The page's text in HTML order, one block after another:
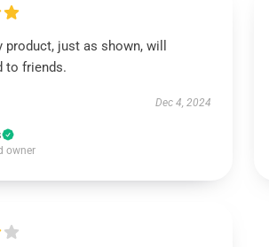
product, just as shown, will
to friends.
Dec 4, 2024
owner